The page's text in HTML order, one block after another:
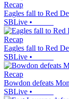
Recap
Eagles fall to Red
SBLive •
Recap
Eagles fall to Red
SBLive •
Recap
Bowdon defeats
SBLive •